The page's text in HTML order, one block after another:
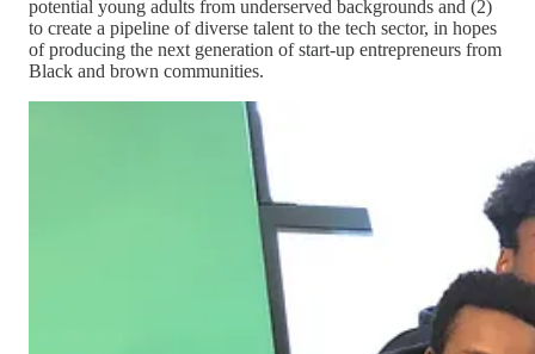
potential young adults from underserved backgrounds and (2)
to create a pipeline of diverse talent to the tech sector, in hopes
of producing the next generation of start-up entrepreneurs from
Black and brown communities.